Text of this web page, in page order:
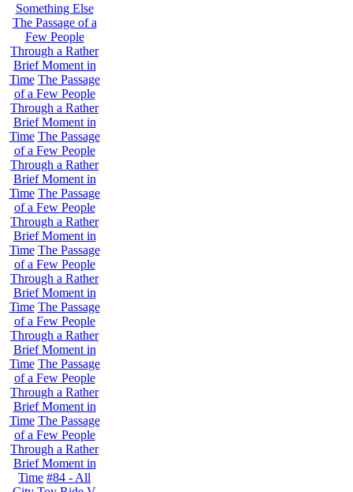
Something Else
The Passage of a
Few People
Through a Rather
Brief Moment in
Time The Passage
of a Few People
Through a Rather
Brief Moment in
Time The Passage
of a Few People
Through a Rather
Brief Moment in
Time The Passage
of a Few People
Through a Rather
Brief Moment in
Time The Passage
of a Few People
Through a Rather
Brief Moment in
Time The Passage
of a Few People
Through a Rather
Brief Moment in
Time The Passage
of a Few People
Through a Rather
Brief Moment in
Time The Passage
of a Few People
Through a Rather
Brief Moment in
Time #84 - All